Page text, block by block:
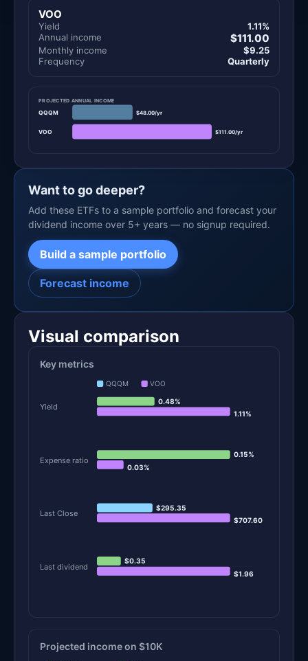
VOO
Yield
1.11%
Annual income
$111.00
Monthly income
$9.25
Frequency
Quarterly
PROJECTED ANNUAL INCOME
QQQM $48.00/yr
VOO $111.00/yr
Want to go deeper?
Add these ETFs to a sample portfolio and forecast your
dividend income over 5+ years — no signup required.
Build a sample portfolio
Forecast income
Visual comparison
Key metrics
QQQM VOO
Yield
0.48%
1.11%
Expense ratio
0.15%
0.03%
Last Close
$295.35
$707.60
Last dividend
$0.35
$1.96
Projected income on $10K